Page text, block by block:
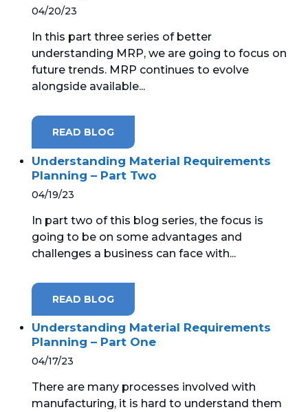
SECURITY
WINDOWS 365 LINK
04/20/23
In this part three series of better
understanding MRP, we are going to focus on
future trends. MRP continues to evolve
alongside available...
READ BLOG
Understanding Material Requirements
Planning – Part Two
04/19/23
In part two of this blog series, the focus is
going to be on some advantages and
challenges a business can face with...
READ BLOG
Understanding Material Requirements
Planning – Part One
04/17/23
There are many processes involved with
manufacturing, it is hard to understand them